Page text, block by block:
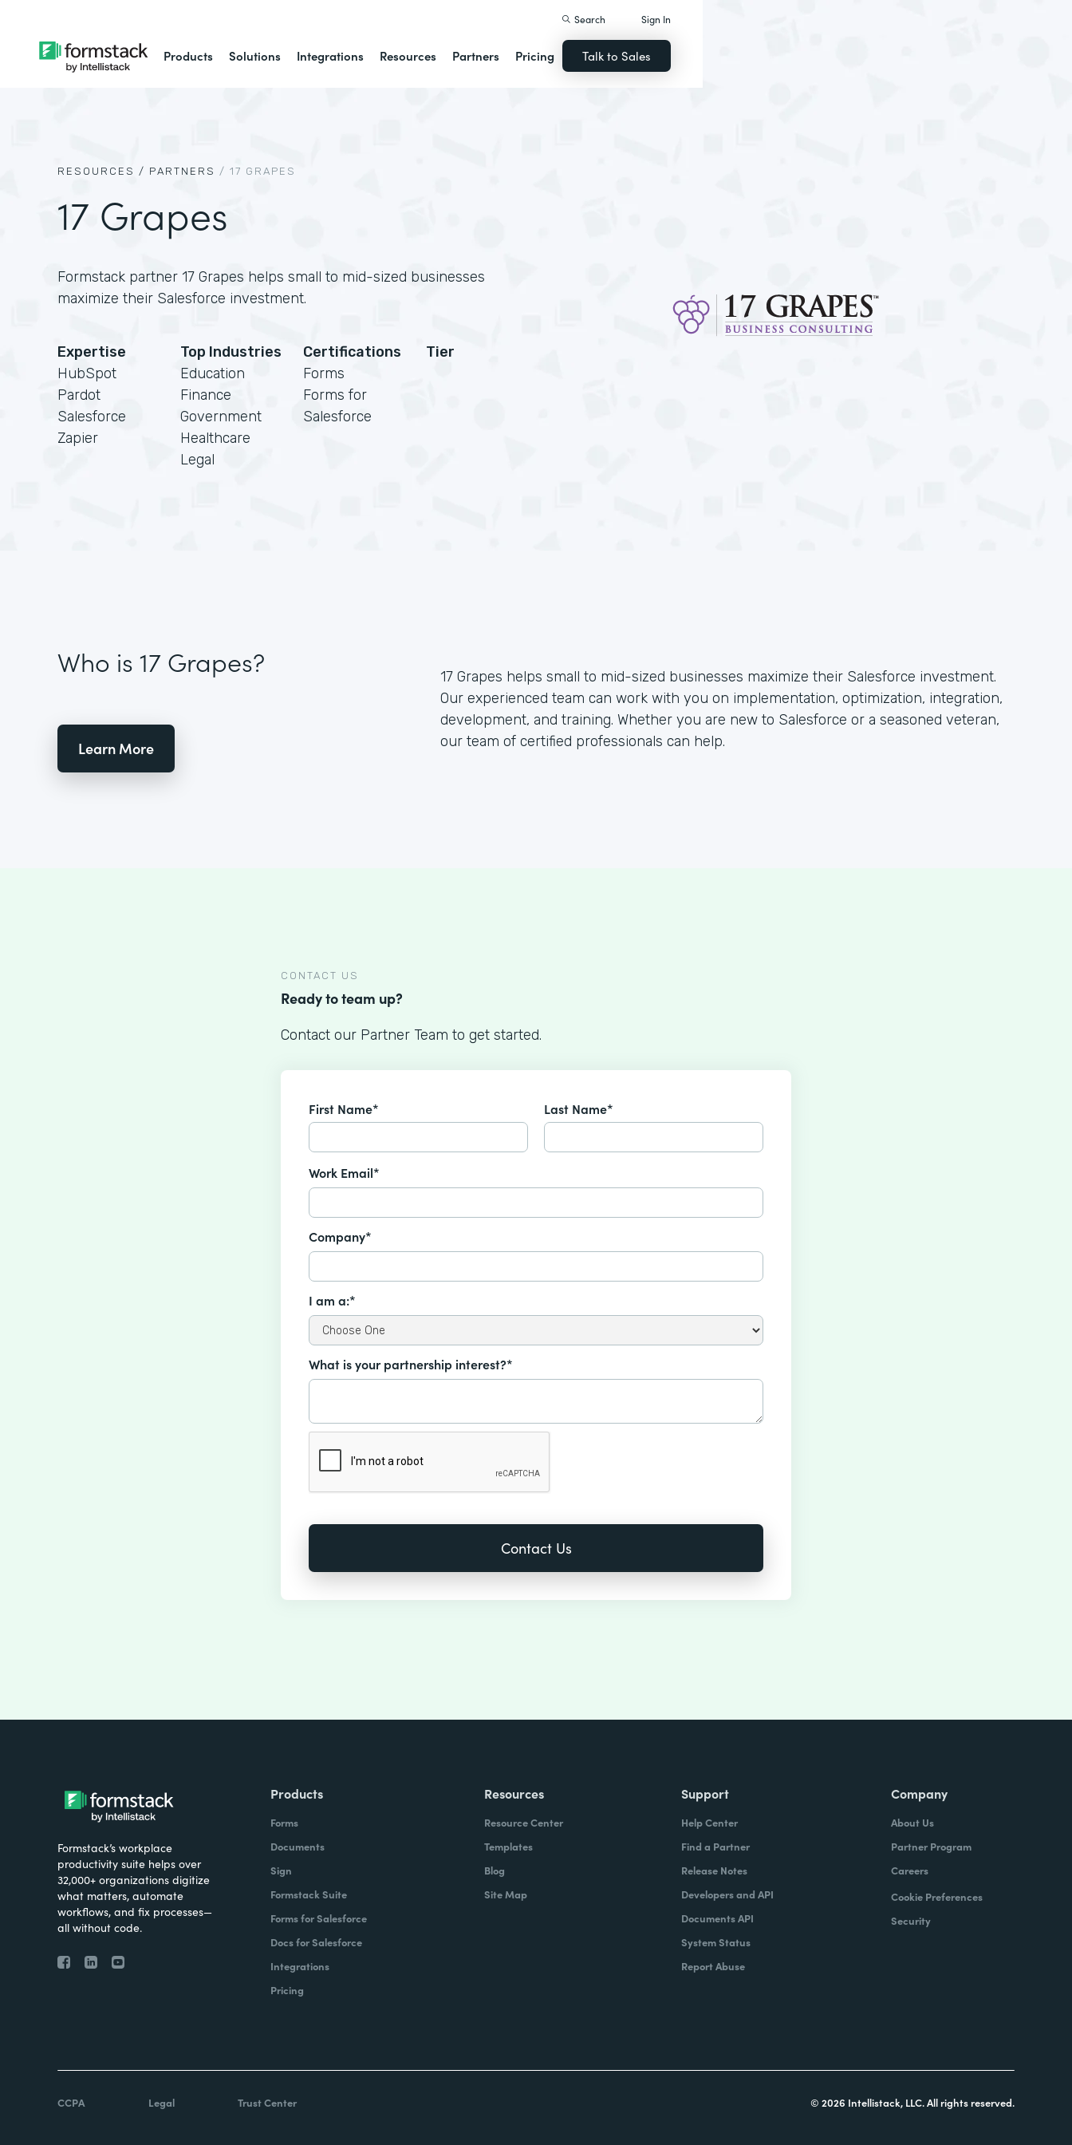
Products Solutions Integrations Resources Partners Pricing
Search Sign In
Talk to Sales
RESOURCES / PARTNERS / 17 GRAPES
17 Grapes
Formstack partner 17 Grapes helps small to mid-sized businesses
maximize their Salesforce investment.
Expertise
HubSpot
Pardot
Salesforce
Zapier
Top Industries
Education
Finance
Government
Healthcare
Legal
Certifications
Forms
Forms for
Salesforce
Tier
Who is 17 Grapes?
Learn More
17 Grapes helps small to mid-sized businesses maximize their Salesforce investment.
Our experienced team can work with you on implementation, optimization, integration,
development, and training. Whether you are new to Salesforce or a seasoned veteran,
our team of certified professionals can help.
CONTACT US
Ready to team up?
Contact our Partner Team to get started.
First Name* Last Name*
Work Email*
Company*
I am a:*
What is your partnership interest?*
Formstack’s workplace
productivity suite helps over
32,000+ organizations digitize
what matters, automate
workflows, and fix processes—
all without code.
Products
Forms
Documents
Sign
Formstack Suite
Forms for Salesforce
Docs for Salesforce
Integrations
Pricing
Resources
Resource Center
Templates
Blog
Site Map
Support
Help Center
Find a Partner
Release Notes
Developers and API
Documents API
System Status
Report Abuse
Company
About Us
Partner Program
Careers
Cookie Preferences
Security
CCPA Legal Trust Center © 2026 Intellistack, LLC. All rights reserved.